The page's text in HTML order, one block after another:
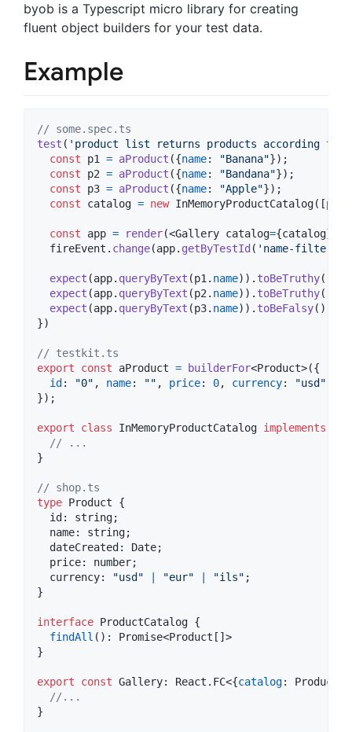
byob is a Typescript micro library for creating
fluent object builders for your test data.
Example
// some.spec.ts
test ( 'product list returns products according
const
p1 = aProduct ({name: "Banana"}) ;
const
p2 = aProduct ({name: "Bandana"}) ;
const
p3 = aProduct ({name: "Apple"}) ;
const
catalog = new InMemoryProductCatalog( [p1
const app = render(<Gallery catalog={catalog}
fireEvent . change(app. getByTestId ( 'name-filter'
expect (app. queryByText (p1 . name) ) . toBeTruthy(
expect (app. queryByText (p2 . name) ) . toBeTruthy(
expect (app. queryByText (p3. name) ) . toBeFalsy( )
})
// testkit.ts
export
const aProduct = builderFor<Product>({
id : "0" , name: "" , price: 0, currency: "usd"
}) ;
export class InMemoryProductCatalog implements
// ...
}
// shop.ts
type Product
{
  id:
string;
  name:
string;
  dateCreated:
Date;
  price:
number;
  currency:
"usd" "eur" "ils" ;
}
interface ProductCatalog {
findAll ( ) : Promise<Product [ ] >
}
export const Gallery: React . FC<{catalog:
//...
}